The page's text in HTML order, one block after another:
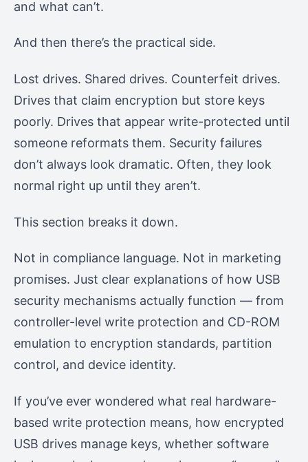
and what can’t.
And then there’s the practical side.
Lost drives. Shared drives. Counterfeit drives.
Drives that claim encryption but store keys
poorly. Drives that appear write-protected until
someone reformats them. Security failures
don’t always look dramatic. Often, they look
normal right up until they aren’t.
This section breaks it down.
Not in compliance language. Not in marketing
promises. Just clear explanations of how USB
security mechanisms actually function — from
controller-level write protection and CD-ROM
emulation to encryption standards, partition
control, and device identity.
If you’ve ever wondered what real hardware-
based write protection means, how encrypted
USB drives manage keys, whether software